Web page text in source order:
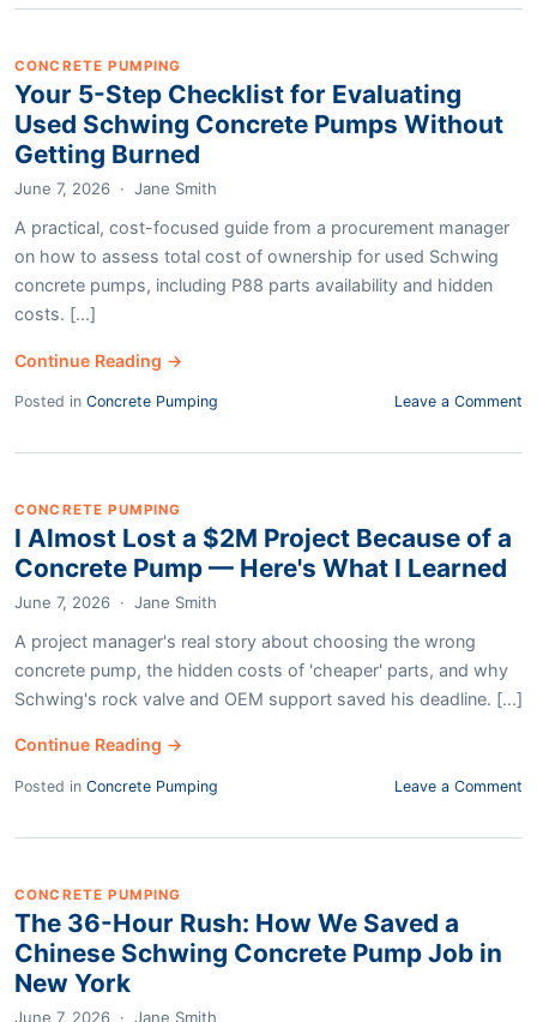
CONCRETE PUMPING
Your 5-Step Checklist for Evaluating
Used Schwing Concrete Pumps Without
Getting Burned
June 7, 2026 · Jane Smith
A practical, cost-focused guide from a procurement manager
on how to assess total cost of ownership for used Schwing
concrete pumps, including P88 parts availability and hidden
costs. [...]
Continue Reading →
Posted in Concrete Pumping Leave a Comment
CONCRETE PUMPING
I Almost Lost a $2M Project Because of a
Concrete Pump — Here's What I Learned
June 7, 2026 · Jane Smith
A project manager's real story about choosing the wrong
concrete pump, the hidden costs of 'cheaper' parts, and why
Schwing's rock valve and OEM support saved his deadline. [...]
Continue Reading →
Posted in Concrete Pumping Leave a Comment
CONCRETE PUMPING
The 36-Hour Rush: How We Saved a
Chinese Schwing Concrete Pump Job in
New York
June 7, 2026 · Jane Smith